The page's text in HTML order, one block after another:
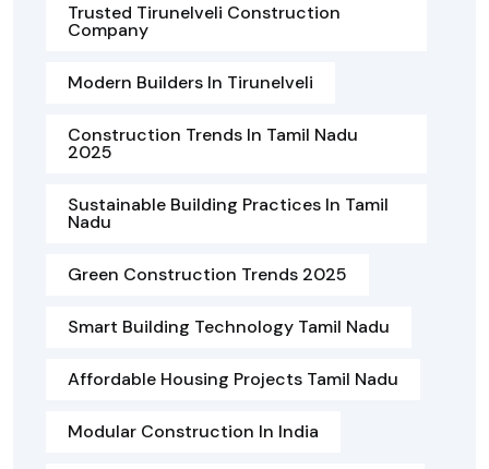
Trusted Tirunelveli Construction
Company
Modern Builders In Tirunelveli
Construction Trends In Tamil Nadu
2025
Sustainable Building Practices In Tamil
Nadu
Green Construction Trends 2025
Smart Building Technology Tamil Nadu
Affordable Housing Projects Tamil Nadu
Modular Construction In India